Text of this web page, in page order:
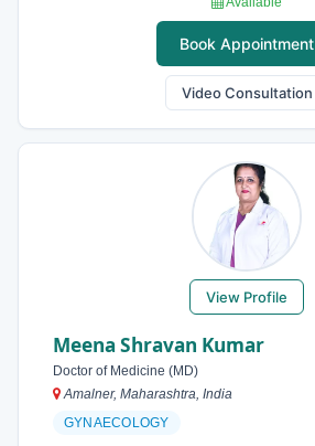
Book Appointment
Video Consultation
View Profile
Meena Shravan Kumar
Doctor of Medicine (MD)
Amalner, Maharashtra, India
GYNAECOLOGY